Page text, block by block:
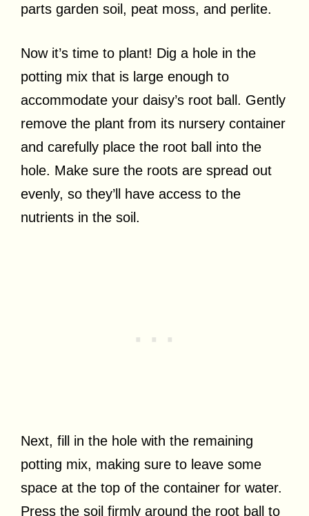
parts garden soil, peat moss, and perlite.
Now it’s time to plant! Dig a hole in the
potting mix that is large enough to
accommodate your daisy’s root ball. Gently
remove the plant from its nursery container
and carefully place the root ball into the
hole. Make sure the roots are spread out
evenly, so they’ll have access to the
nutrients in the soil.
Next, fill in the hole with the remaining
potting mix, making sure to leave some
space at the top of the container for water.
Press the soil firmly around the root ball to